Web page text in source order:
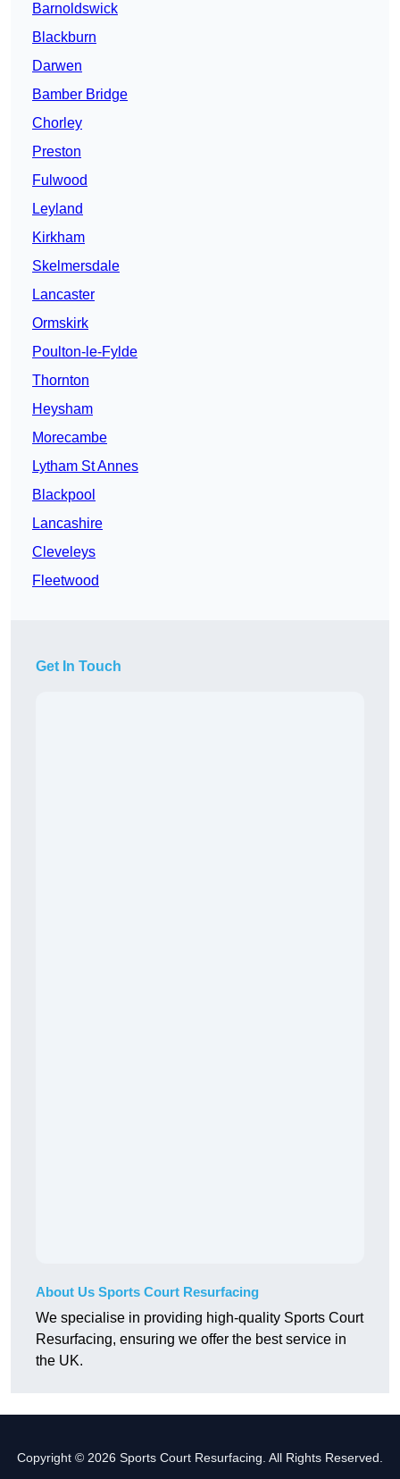
Barnoldswick
Blackburn
Darwen
Bamber Bridge
Chorley
Preston
Fulwood
Leyland
Kirkham
Skelmersdale
Lancaster
Ormskirk
Poulton-le-Fylde
Thornton
Heysham
Morecambe
Lytham St Annes
Blackpool
Lancashire
Cleveleys
Fleetwood
Get In Touch
About Us Sports Court Resurfacing
We specialise in providing high-quality Sports Court
Resurfacing, ensuring we offer the best service in
the UK.
Copyright © 2026 Sports Court Resurfacing. All Rights Reserved.